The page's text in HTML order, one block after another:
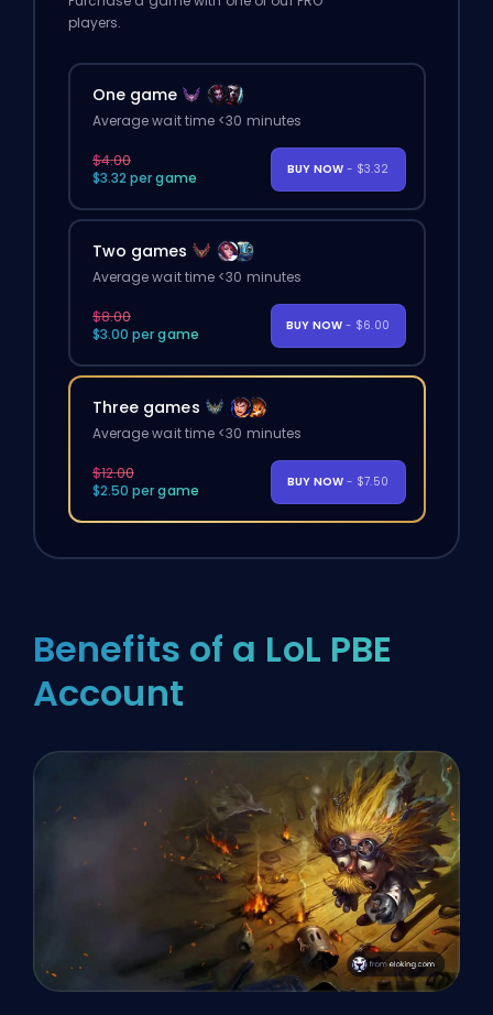
players.
One game
Average wait time <30 minutes
$4.00
$3.32 per game
BUY NOW - $3.32
Two games
Average wait time <30 minutes
$8.00
$3.00 per game
BUY NOW - $6.00
Three games
Average wait time <30 minutes
$12.00
$2.50 per game
BUY NOW - $7.50
Benefits of a LoL PBE
Account